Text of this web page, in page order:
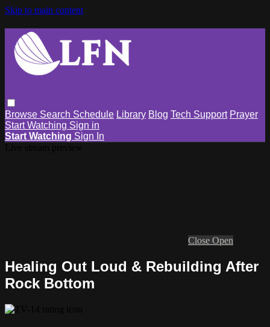
Skip to main content
Browse Search Schedule Library Blog Tech Support Prayer
Start Watching Sign in
Start Watching Sign In
Close Open
Healing Out Loud & Rebuilding After
Rock Bottom